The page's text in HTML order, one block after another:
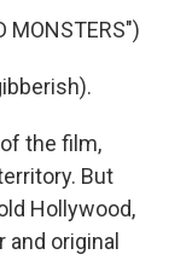
MONSTERS")
the film,
But
Hollywood,
original